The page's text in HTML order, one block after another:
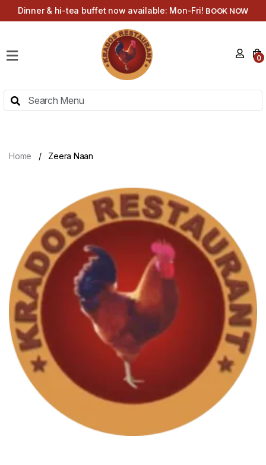
Dinner & hi-tea buffet now available: Mon-Fri! BOOK NOW
HI-
TEA
0
Home Zeera Naan